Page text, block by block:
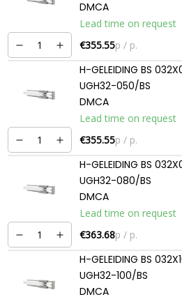
DMCA
Lead time on request
€355.55p / p.
H-GELEIDING BS
UGH32-050/BS
DMCA
Lead time on request
€355.55p / p.
H-GELEIDING BS
UGH32-080/BS
DMCA
Lead time on request
€363.68p / p.
H-GELEIDING BS
UGH32-100/BS
DMCA